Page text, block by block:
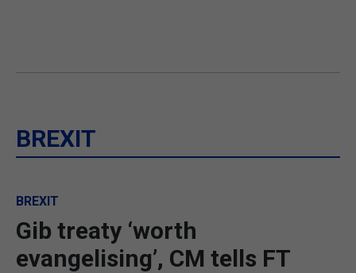
BREXIT
BREXIT
Gib treaty ‘worth
evangelising’, CM tells FT